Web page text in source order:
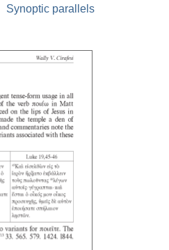
Synoptic parallels